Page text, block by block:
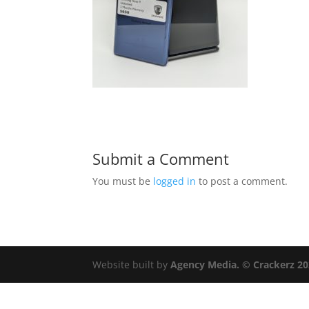
Submit a Comment
You must be logged in to post a comment.
Website built byAgency Media. © Crackerz